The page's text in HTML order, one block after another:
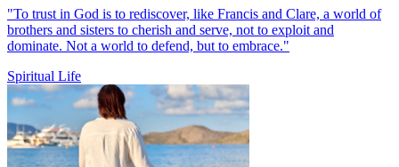
"To trust in God is to rediscover, like Francis and Clare, a world of
brothers and sisters to cherish and serve, not to exploit and
dominate. Not a world to defend, but to embrace."
Spiritual Life